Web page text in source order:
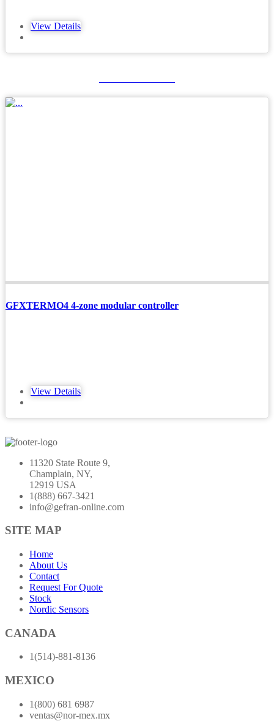
View Details
GFXTERMO4 4-zone modular controller
View Details
11320 State Route 9,
Champlain, NY,
12919 USA
1(888) 667-3421
info@gefran-online.com
SITE MAP
Home
About Us
Contact
Request For Quote
Stock
Nordic Sensors
CANADA
1(514)-881-8136
MEXICO
1(800) 681 6987
ventas@nor-mex.mx